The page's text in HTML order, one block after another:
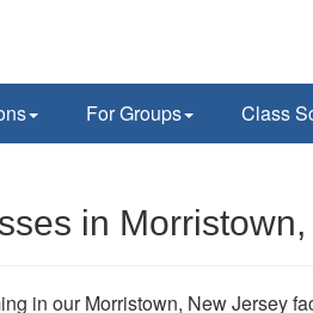
For Groups Class
in Morristown,
in our Morristown, New Jersey